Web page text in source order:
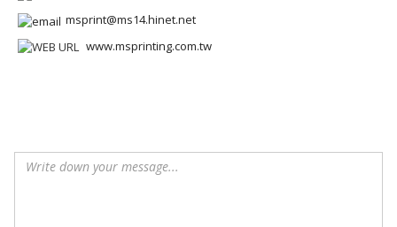
msprint@ms14.hinet.net
www.msprinting.com.tw